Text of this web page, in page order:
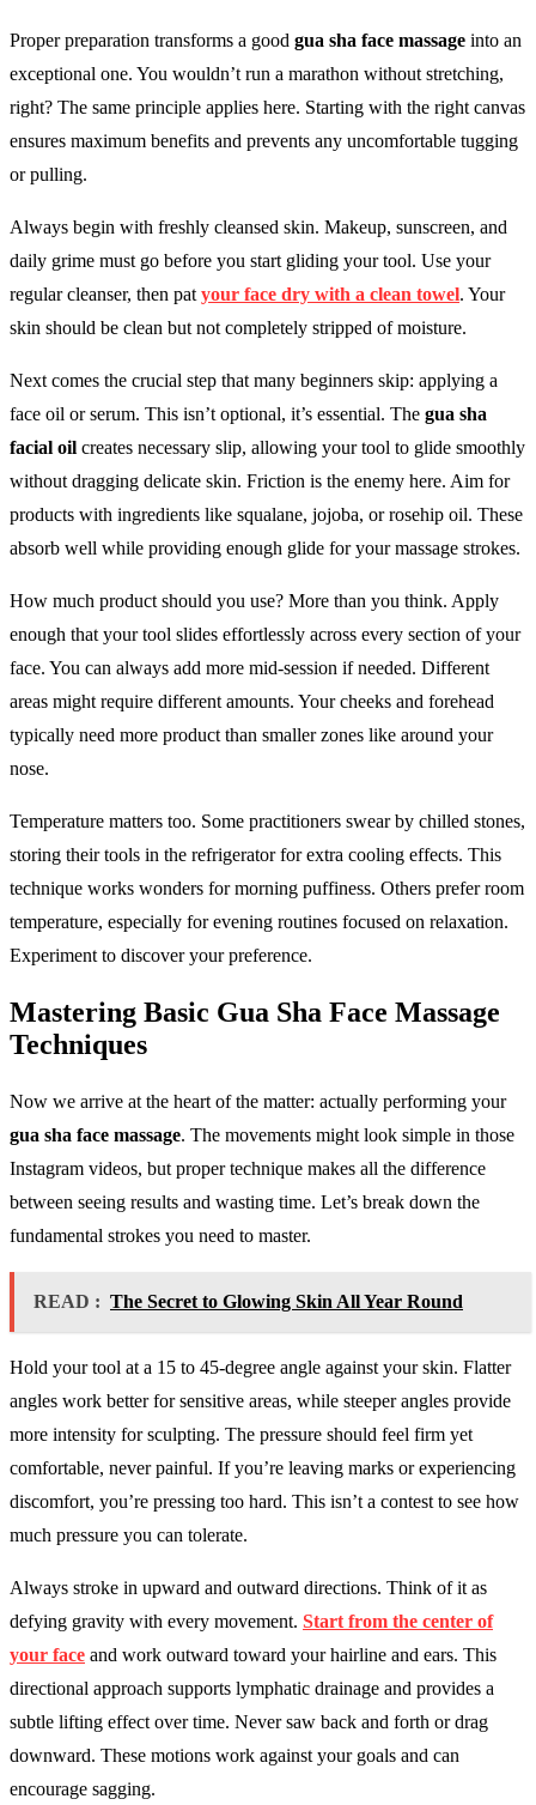
Proper preparation transforms a good gua sha face massage into an
exceptional one. You wouldn’t run a marathon without stretching,
right? The same principle applies here. Starting with the right canvas
ensures maximum benefits and prevents any uncomfortable tugging
or pulling.
Always begin with freshly cleansed skin. Makeup, sunscreen, and
daily grime must go before you start gliding your tool. Use your
regular cleanser, then pat your face dry with a clean towel. Your
skin should be clean but not completely stripped of moisture.
Next comes the crucial step that many beginners skip: applying a
face oil or serum. This isn’t optional, it’s essential. The gua sha
facial oil creates necessary slip, allowing your tool to glide smoothly
without dragging delicate skin. Friction is the enemy here. Aim for
products with ingredients like squalane, jojoba, or rosehip oil. These
absorb well while providing enough glide for your massage strokes.
How much product should you use? More than you think. Apply
enough that your tool slides effortlessly across every section of your
face. You can always add more mid-session if needed. Different
areas might require different amounts. Your cheeks and forehead
typically need more product than smaller zones like around your
nose.
Temperature matters too. Some practitioners swear by chilled stones,
storing their tools in the refrigerator for extra cooling effects. This
technique works wonders for morning puffiness. Others prefer room
temperature, especially for evening routines focused on relaxation.
Experiment to discover your preference.
Mastering Basic Gua Sha Face Massage
Techniques
Now we arrive at the heart of the matter: actually performing your
gua sha face massage. The movements might look simple in those
Instagram videos, but proper technique makes all the difference
between seeing results and wasting time. Let’s break down the
fundamental strokes you need to master.
READ : The Secret to Glowing Skin All Year Round
Hold your tool at a 15 to 45-degree angle against your skin. Flatter
angles work better for sensitive areas, while steeper angles provide
more intensity for sculpting. The pressure should feel firm yet
comfortable, never painful. If you’re leaving marks or experiencing
discomfort, you’re pressing too hard. This isn’t a contest to see how
much pressure you can tolerate.
Always stroke in upward and outward directions. Think of it as
defying gravity with every movement. Start from the center of
your face and work outward toward your hairline and ears. This
directional approach supports lymphatic drainage and provides a
subtle lifting effect over time. Never saw back and forth or drag
downward. These motions work against your goals and can
encourage sagging.